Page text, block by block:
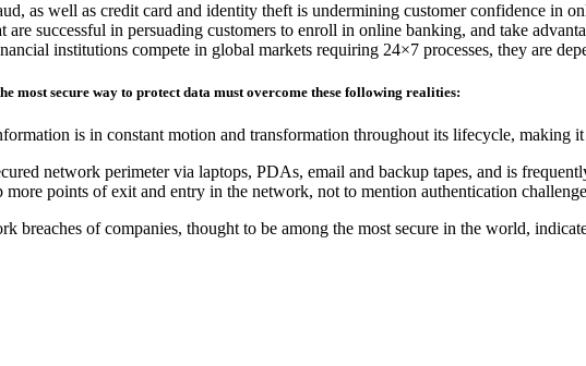
as well as credit card and identity theft is undermining customer confidence in
are successful in persuading customers to enroll in online banking, and take
institutions compete in global markets requiring 24×7 processes, they are
most secure way to protect data must overcome these following realities:
is in constant motion and transformation throughout its lifecycle, making
network perimeter via laptops, PDAs, email and backup tapes, and is
more points of exit and entry in the network, not to mention authentication
breaches of companies, thought to be among the most secure in the world,